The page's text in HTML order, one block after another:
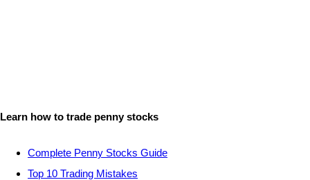
Learn how to trade penny stocks
Complete Penny Stocks Guide
Top 10 Trading Mistakes